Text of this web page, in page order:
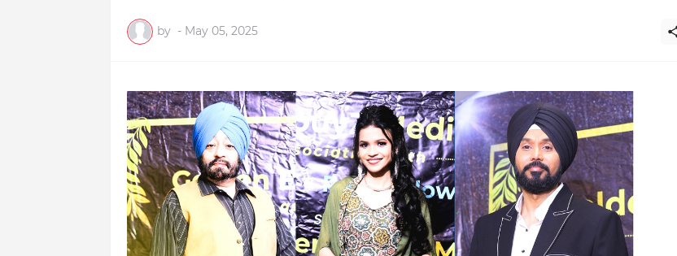
by - May 05, 2025